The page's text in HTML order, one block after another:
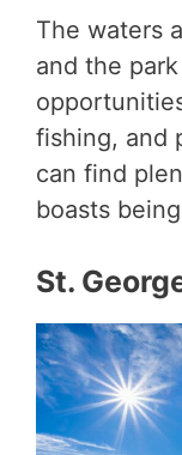
The waters
and the
fishing, and
can find
boasts
St.